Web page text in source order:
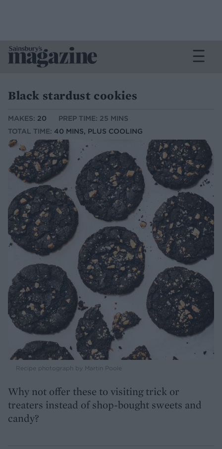
Black stardust cookies
MAKES: 20
PREP TIME: 25 MINS
TOTAL TIME: 40 MINS, PLUS COOLING
Recipe photograph by Martin Poole
Why not offer these to visiting trick or
treaters instead of shop-bought sweets and
candy?